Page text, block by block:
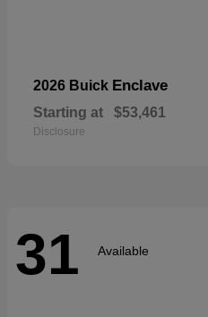
2026 Buick Enclave
Starting at $53,461
Disclosure
31 Available